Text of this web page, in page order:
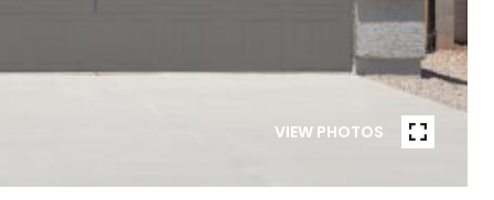
VIEW PHOTOS